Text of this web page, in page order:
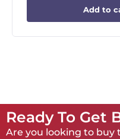
Add to
Ready To Get
Are you looking to buy